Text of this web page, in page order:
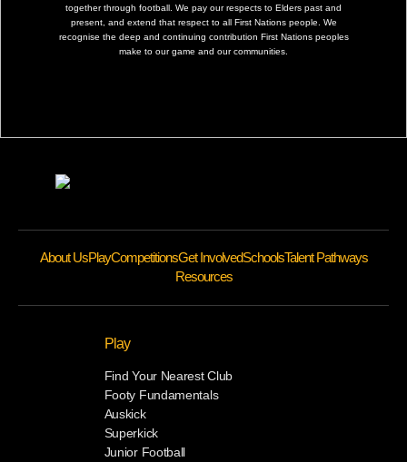
together through football. We pay our respects to Elders past and
present, and extend that respect to all First Nations people. We
recognise the deep and continuing contribution First Nations peoples
make to our game and our communities.
About UsPlayCompetitionsGet InvolvedSchoolsTalent Pathways
Resources
Play
Find Your Nearest Club
Footy Fundamentals
Auskick
Superkick
Junior Football